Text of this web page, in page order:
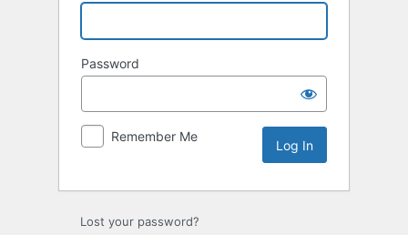
Password
Remember Me
Lost your password?